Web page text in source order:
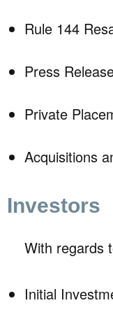
Rule 144
Press
Private
Acquisitions
Investors
With regards
Initial